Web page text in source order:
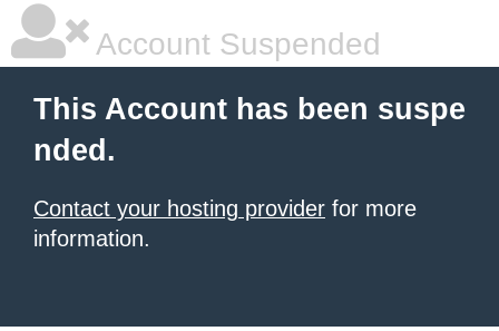
Account Suspended
This Account has been suspe
nded.
Contact your hosting provider for more
information.